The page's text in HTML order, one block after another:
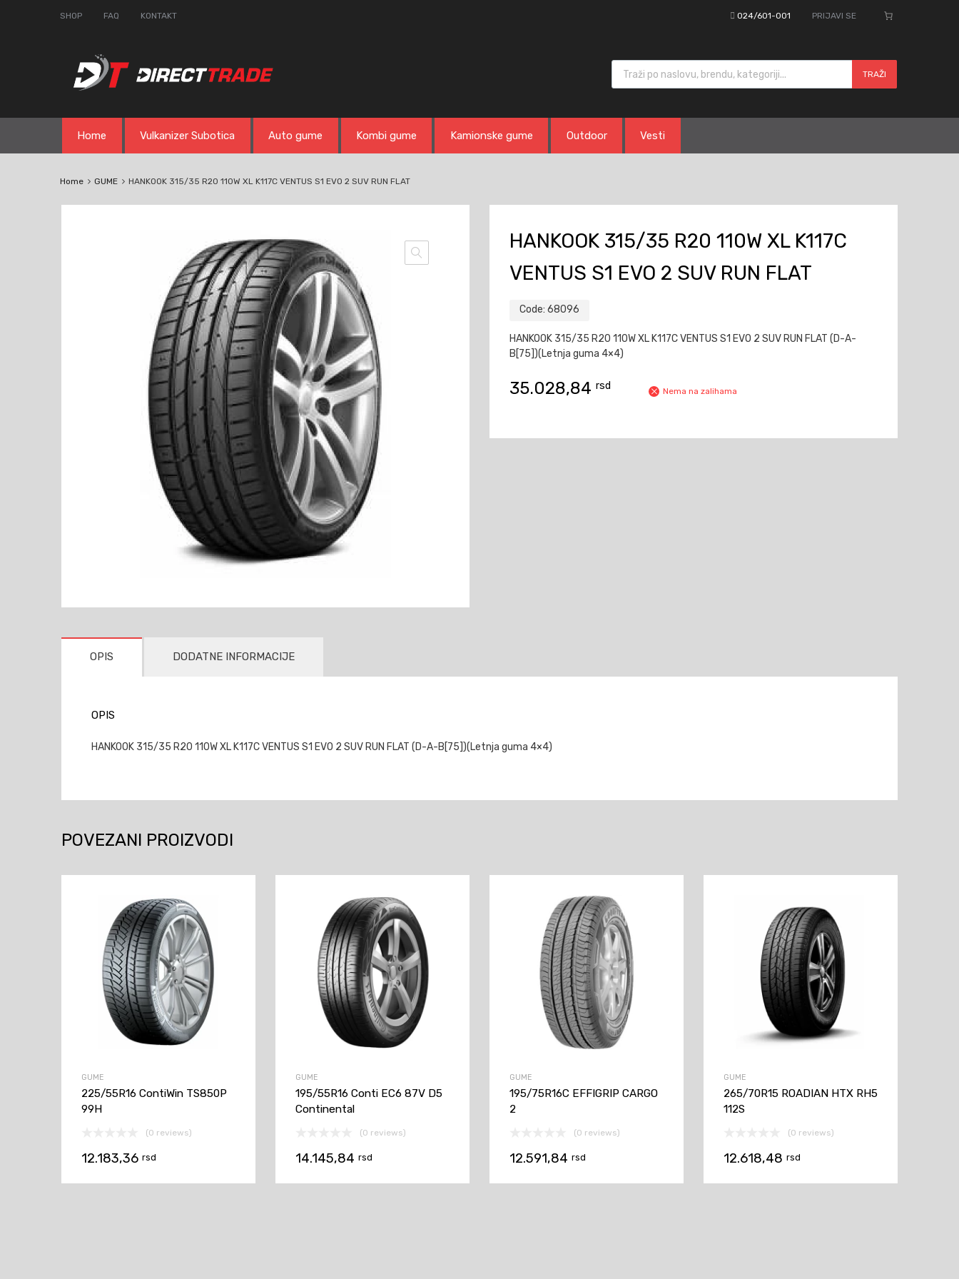
SHOP FAQ KONTAKT 024/601-001 PRIJAVI SE
Products search
TRAŽI
content
Home Vulkanizer Subotica Auto gume Kombi gume Kamionske gume Outdoor Vesti
Home GUME HANKOOK 315/35 R20 110W XL K117C VENTUS S1 EVO 2 SUV RUN FLAT
HANKOOK 315/35 R20 110W XL K117C
VENTUS S1 EVO 2 SUV RUN FLAT
Code: 68096
HANKOOK 315/35 R20 110W XL K117C VENTUS S1 EVO 2 SUV RUN FLAT (D-A-
B[75])(Letnja guma 4×4)
35.028,84 rsd Nema na zalihama
OPIS DODATNE INFORMACIJE
OPIS
HANKOOK 315/35 R20 110W XL K117C VENTUS S1 EVO 2 SUV RUN FLAT (D-A-B[75])(Letnja guma 4×4)
POVEZANI PROIZVODI
GUME
225/55R16 ContiWin TS850P
99H
(0 reviews)
12.183,36 rsd
GUME
195/55R16 Conti EC6 87V D5
Continental
(0 reviews)
14.145,84 rsd
GUME
195/75R16C EFFIGRIP CARGO
2
(0 reviews)
12.591,84 rsd
GUME
265/70R15 ROADIAN HTX RH5
112S
(0 reviews)
12.618,48 rsd